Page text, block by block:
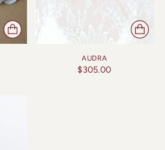
AUDRA
$305.00